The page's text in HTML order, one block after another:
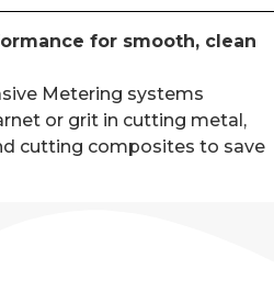
for smooth, clean
Metering systems
or grit in cutting metal,
cutting composites to save